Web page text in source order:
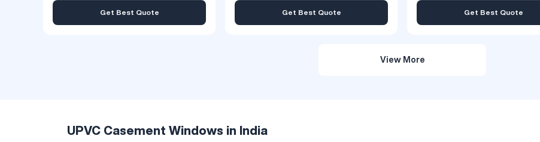
Get Best Quote Get Best Quote Get Best Quote
View More
UPVC Casement Windows in India